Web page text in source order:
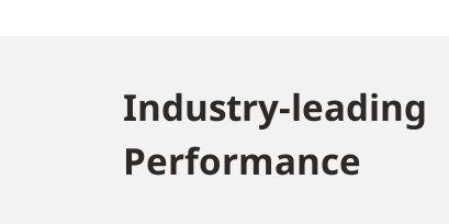
Industry-leading
Performance